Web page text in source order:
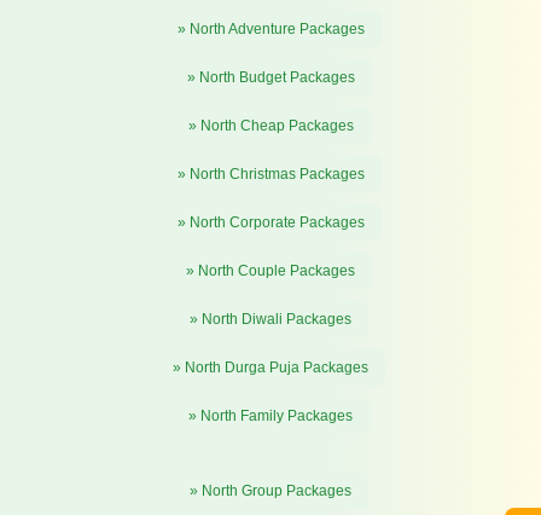
» North Adventure Packages
» North Budget Packages
» North Cheap Packages
» North Christmas Packages
» North Corporate Packages
» North Couple Packages
» North Diwali Packages
» North Durga Puja Packages
» North Family Packages
» North Group Packages